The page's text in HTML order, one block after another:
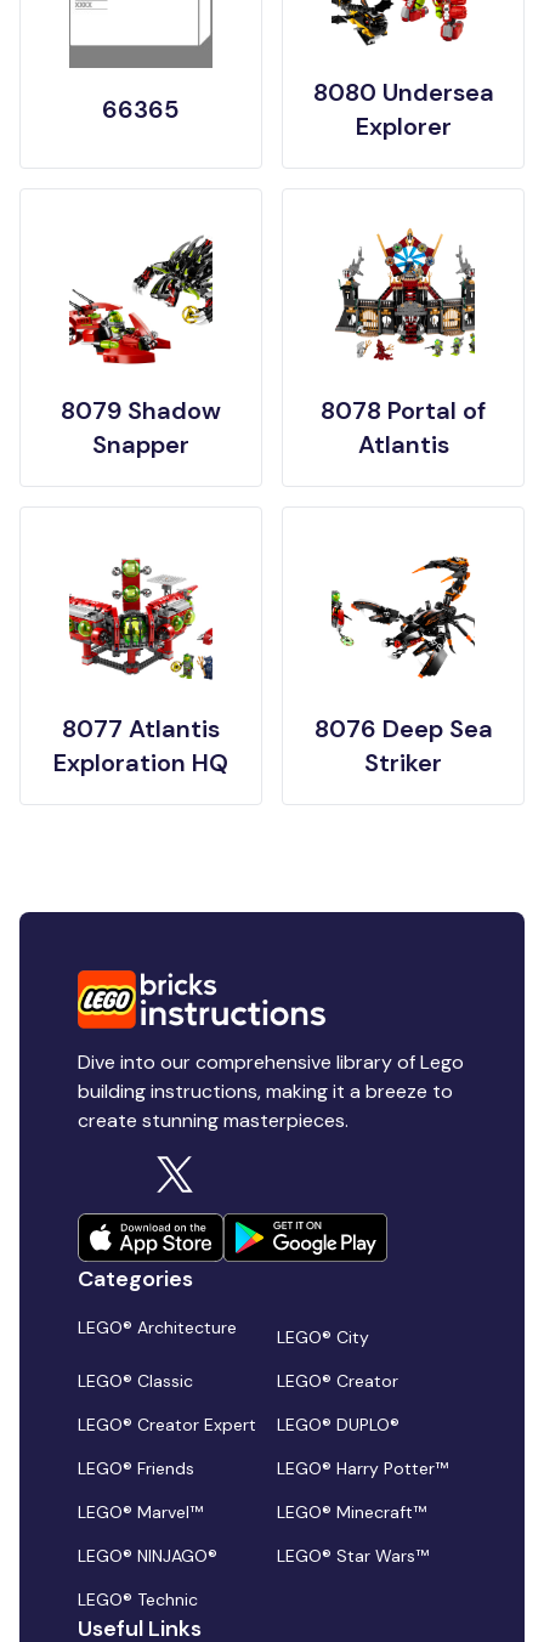
66365
8080 Undersea
Explorer
8079 Shadow
Snapper
8078 Portal of
Atlantis
8077 Atlantis
Exploration HQ
8076 Deep Sea
Striker
Dive into our comprehensive library of Lego
building instructions, making it a breeze to
create stunning masterpieces.
Categories
LEGO® Architecture
LEGO® City
LEGO® Classic
LEGO® Creator
LEGO® Creator Expert
LEGO® DUPLO®
LEGO® Friends
LEGO® Harry Potter™
LEGO® Marvel™
LEGO® Minecraft™
LEGO® NINJAGO®
LEGO® Star Wars™
LEGO® Technic
Useful Links